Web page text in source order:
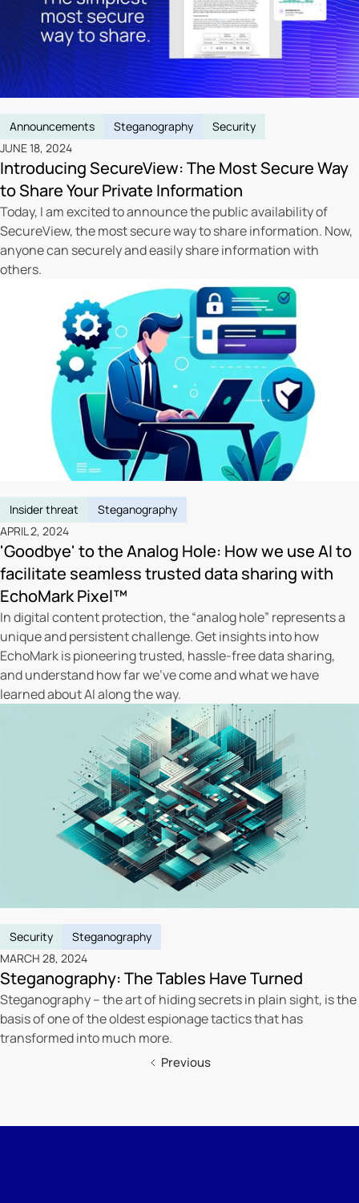
Announcements Steganography
Security
JUNE 18, 2024
Introducing SecureView: The Most Secure Way
to Share Your Private Information
Today, I am excited to announce the public availability of
SecureView, the most secure way to share information. Now,
anyone can securely and easily share information with
others.
Insider threat
Steganography
APRIL 2, 2024
'Goodbye' to the Analog Hole: How we use AI to
facilitate seamless trusted data sharing with
EchoMark Pixel™
In digital content protection, the “analog hole” represents a
unique and persistent challenge. Get insights into how
EchoMark is pioneering trusted, hassle-free data sharing,
and understand how far we’ve come and what we have
learned about AI along the way.
Security
Steganography
MARCH 28, 2024
Steganography: The Tables Have Turned
Steganography – the art of hiding secrets in plain sight, is the
basis of one of the oldest espionage tactics that has
transformed into much more.
Previous